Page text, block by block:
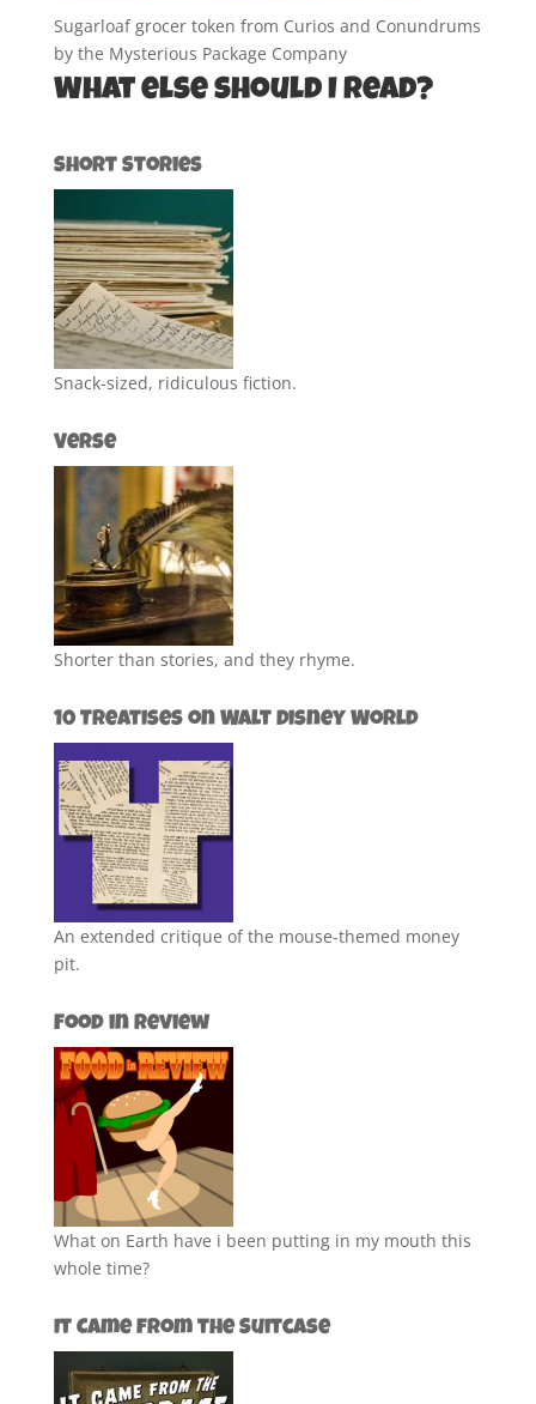
Sugarloaf grocer token from Curios and Conundrums
by the Mysterious Package Company
What else should I read?
Short Stories
Snack-sized, ridiculous fiction.
Verse
Shorter than stories, and they rhyme.
10 Treatises on Walt Disney World
An extended critique of the mouse-themed money
pit.
Food in Review
What on Earth have i been putting in my mouth this
whole time?
It Came from the Suitcase